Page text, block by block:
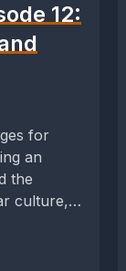
12:
for
an
the
culture,